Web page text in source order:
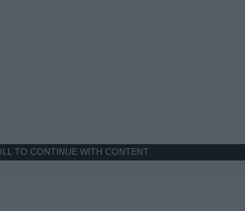
TO CONTINUE WITH CONTENT